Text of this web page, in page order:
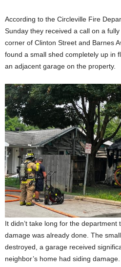
According to the Circleville Fire
Sunday they received a call on a
corner of Clinton Street and Barnes
found a small shed completely up in
an adjacent garage on the property.
It didn’t take long for the
damage was already done. The
destroyed, a garage received
neighbor’s home had siding damage.